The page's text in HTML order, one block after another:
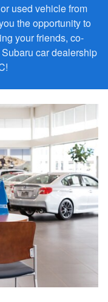
used vehicle from
the opportunity to
your friends, co-
car dealership